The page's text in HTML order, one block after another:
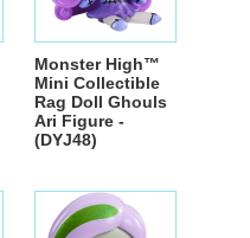
Monster High™
Mini Collectible
Rag Doll Ghouls
Ari Figure -
(DYJ48)